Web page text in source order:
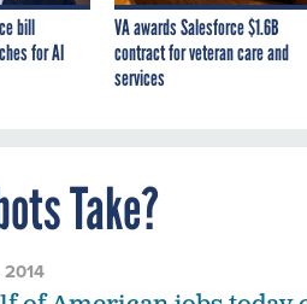
bill
for AI
VA awards Salesforce $1.6B
contract for veteran care and
services
Take?